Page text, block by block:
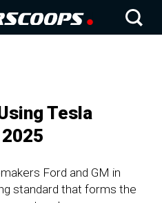
Tesla
Ford and GM in
standard that forms the